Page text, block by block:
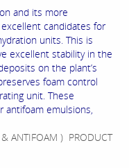
and its more
candidates for
units. This is
excellent stability in the
on the plant’s
foam control
unit. These
antifoam emulsions,
& ANTIFOAM ) PRODUCT